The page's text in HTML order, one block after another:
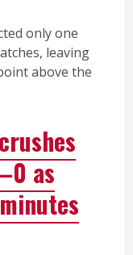
only one
leaving
above the
as